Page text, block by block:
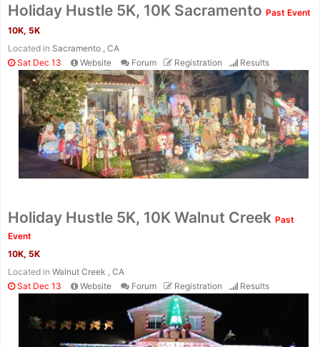
Holiday Hustle 5K, 10K Sacramento Past Event
10K, 5K
Located in Sacramento , CA
Sat Dec 13
Website Forum Registration Results
Holiday Hustle 5K, 10K Walnut Creek Past
Event
10K, 5K
Located in Walnut Creek , CA
Sat Dec 13
Website Forum Registration Results